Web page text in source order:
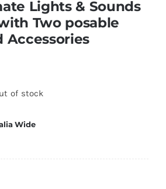
Lights & Sounds
Two posable
Accessories
of stock
Wide